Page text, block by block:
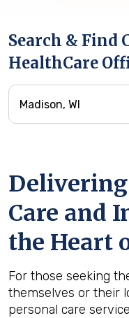
Search & Find
HealthCare
Care and
the Heart
For those seeking
themselves or their
personal care